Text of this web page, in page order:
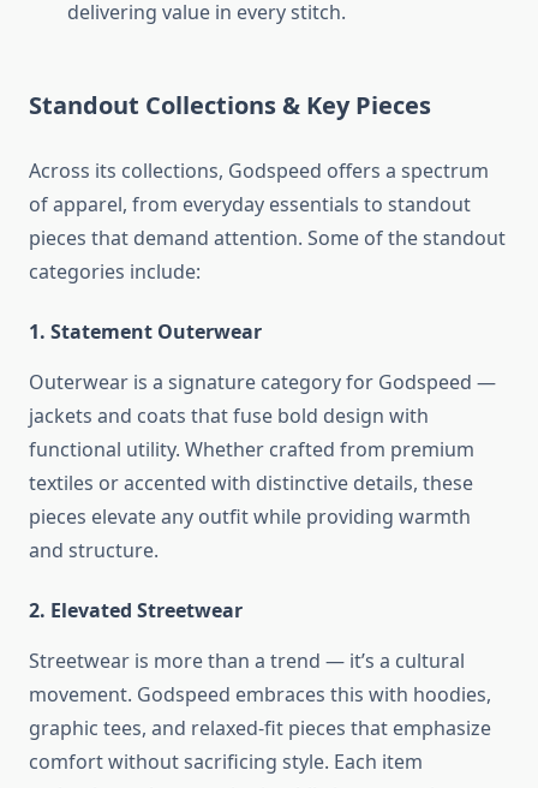
delivering value in every stitch.
Standout Collections & Key Pieces
Across its collections, Godspeed offers a spectrum
of apparel, from everyday essentials to standout
pieces that demand attention. Some of the standout
categories include:
1. Statement Outerwear
Outerwear is a signature category for Godspeed —
jackets and coats that fuse bold design with
functional utility. Whether crafted from premium
textiles or accented with distinctive details, these
pieces elevate any outfit while providing warmth
and structure.
2. Elevated Streetwear
Streetwear is more than a trend — it’s a cultural
movement. Godspeed embraces this with hoodies,
graphic tees, and relaxed-fit pieces that emphasize
comfort without sacrificing style. Each item